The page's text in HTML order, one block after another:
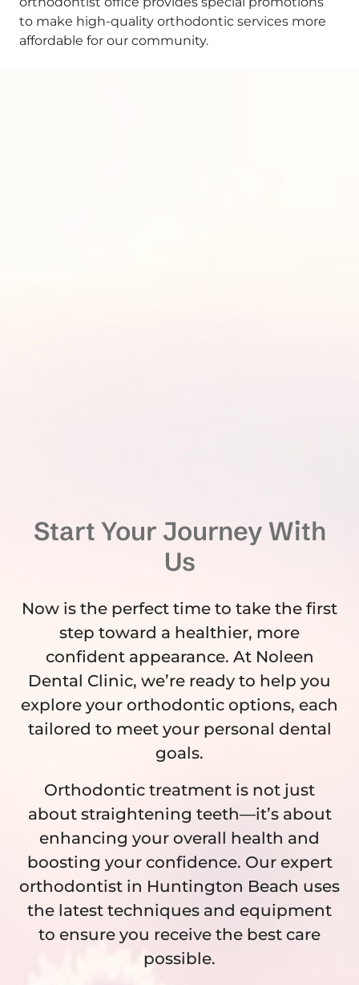
to make high-quality orthodontic services more
affordable for our community.
Start Your Journey With
Us
Now is the perfect time to take the first
step toward a healthier, more
confident appearance. At Noleen
Dental Clinic, we’re ready to help you
explore your orthodontic options, each
tailored to meet your personal dental
goals.
Orthodontic treatment is not just
about straightening teeth—it’s about
enhancing your overall health and
boosting your confidence. Our expert
orthodontist in Huntington Beach uses
the latest techniques and equipment
to ensure you receive the best care
possible.